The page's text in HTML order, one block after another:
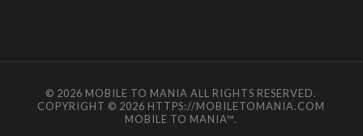
© 2026 MOBILE TO MANIA ALL RIGHTS RESERVED.
COPYRIGHT © 2026 HTTPS://MOBILETOMANIA.COM
MOBILE TO MANIA™.